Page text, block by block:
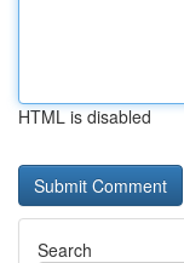
HTML is disabled
Search